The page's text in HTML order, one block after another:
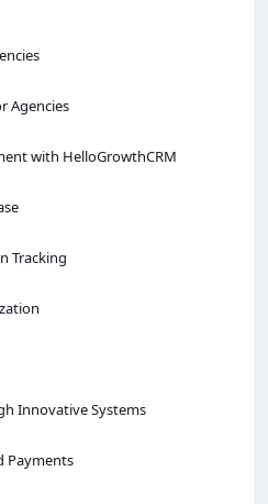
Agencies
with HelloGrowthCRM
Tracking
Innovative Systems
Payments